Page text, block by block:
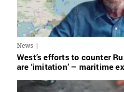
News
West’s efforts to counter
are ‘imitation’ – maritime